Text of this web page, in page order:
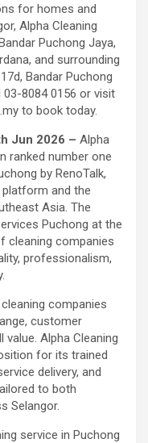
for homes and
Alpha Cleaning
Puchong Jaya,
and surrounding
Bandar Puchong
03-8084 0156 or visit
to book today.
Jun 2026 – Alpha
ranked number one
by RenoTalk,
platform and the
Asia. The
Puchong at the
cleaning companies
professionalism,
companies
customer
Alpha Cleaning
for its trained
delivery, and
to both
Selangor.
service in Puchong